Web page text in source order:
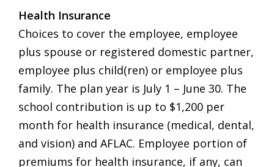
Health Insurance
Choices to cover the employee, employee
plus spouse or registered domestic partner,
employee plus child(ren) or employee plus
family. The plan year is July 1 – June 30. The
school contribution is up to $1,200 per
month for health insurance (medical, dental,
and vision) and AFLAC. Employee portion of
premiums for health insurance, if any, can